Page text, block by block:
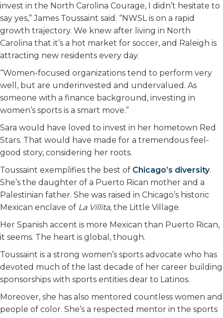
invest in the North Carolina Courage, I didn’t hesitate to
say yes,” James Toussaint said. “NWSL is on a rapid
growth trajectory. We knew after living in North
Carolina that it’s a hot market for soccer, and Raleigh is
attracting new residents every day.
“Women-focused organizations tend to perform very
well, but are underinvested and undervalued. As
someone with a finance background, investing in
women’s sports is a smart move.”
Sara would have loved to invest in her hometown Red
Stars. That would have made for a tremendous feel-
good story, considering her roots.
Toussaint exemplifies the best of Chicago’s diversity.
She’s the daughter of a Puerto Rican mother and a
Palestinian father. She was raised in Chicago’s historic
Mexican enclave of La Villita, the Little Village.
Her Spanish accent is more Mexican than Puerto Rican,
it seems. The heart is global, though.
Toussaint is a strong women’s sports advocate who has
devoted much of the last decade of her career building
sponsorships with sports entities dear to Latinos.
Moreover, she has also mentored countless women and
people of color. She’s a respected mentor in the sports